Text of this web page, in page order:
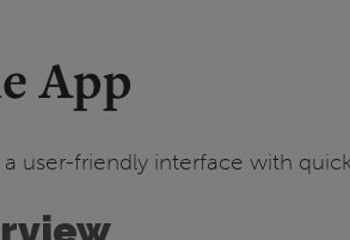
App
user-friendly interface with